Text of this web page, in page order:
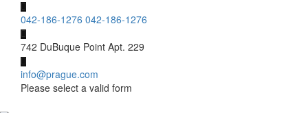
042-186-1276 042-186-1276
742 DuBuque Point Apt. 229
info@prague.com
Please select a valid form